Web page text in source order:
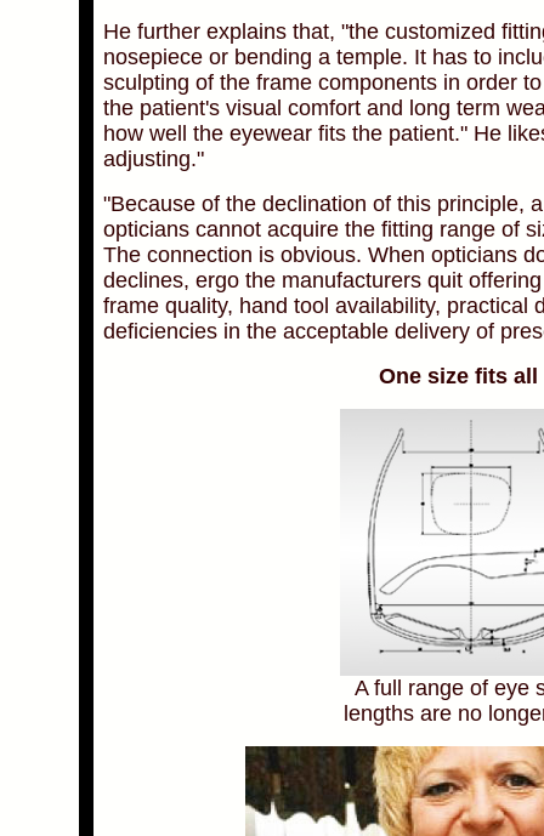
He further explains that, "the customized
nosepiece or bending a temple. It has to
sculpting of the frame components in order
the patient's visual comfort and long term
how well the eyewear fits the patient." He
adjusting."
"Because of the declination of this principle,
opticians cannot acquire the fitting range of
The connection is obvious. When opticians
declines, ergo the manufacturers quit
frame quality, hand tool availability, practical
deficiencies in the acceptable delivery of
One size fits
A full range of eye
lengths are no